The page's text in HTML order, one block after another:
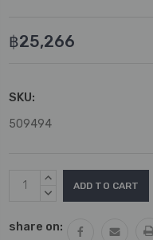
฿25,266
SKU:
509494
Current
Stock:
INCREASE
QUANTITY:
DECREASE
share on: